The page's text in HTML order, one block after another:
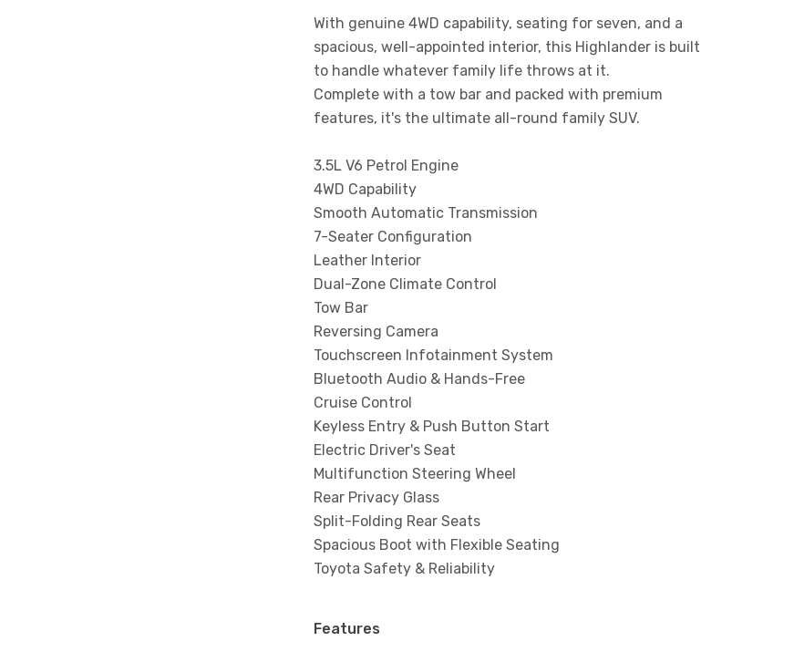
With genuine 4WD capability, seating for seven, and a
spacious, well-appointed interior, this Highlander is built
to handle whatever family life throws at it.
Complete with a tow bar and packed with premium
features, it's the ultimate all-round family SUV.
3.5L V6 Petrol Engine
4WD Capability
Smooth Automatic Transmission
7-Seater Configuration
Leather Interior
Dual-Zone Climate Control
Tow Bar
Reversing Camera
Touchscreen Infotainment System
Bluetooth Audio & Hands-Free
Cruise Control
Keyless Entry & Push Button Start
Electric Driver's Seat
Multifunction Steering Wheel
Rear Privacy Glass
Split-Folding Rear Seats
Spacious Boot with Flexible Seating
Toyota Safety & Reliability
Features